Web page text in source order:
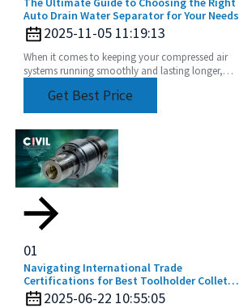
Auto Drain Water Separator for Your Needs
2025-11-05 11:19:13
When it comes to keeping your compressed air
systems running smoothly and lasting longer,
Get Best Price
01
Navigating International Trade
Certifications for Best Toolholder Collet
Buyers2025-06-22 10:55:05